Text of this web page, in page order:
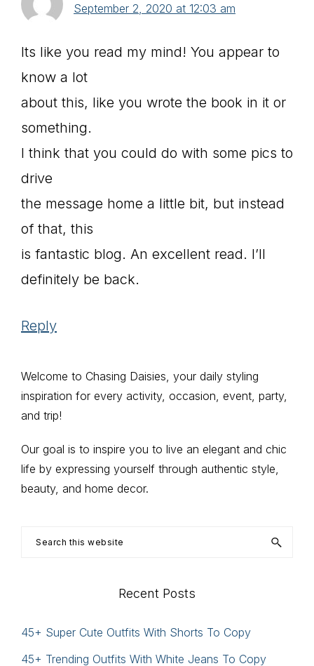
September 2, 2020 at 12:03 am
Its like you read my mind! You appear to
know a lot
about this, like you wrote the book in it or
something.
I think that you could do with some pics to
drive
the message home a little bit, but instead
of that, this
is fantastic blog. An excellent read. I’ll
definitely be back.
Reply
Primary
Sidebar
Welcome to Chasing Daisies, your daily styling
inspiration for every activity, occasion, event, party,
and trip!
Our goal is to inspire you to live an elegant and chic
life by expressing yourself through authentic style,
beauty, and home decor.
Search
Recent Posts
45+ Super Cute Outfits With Shorts To Copy
45+ Trending Outfits With White Jeans To Copy